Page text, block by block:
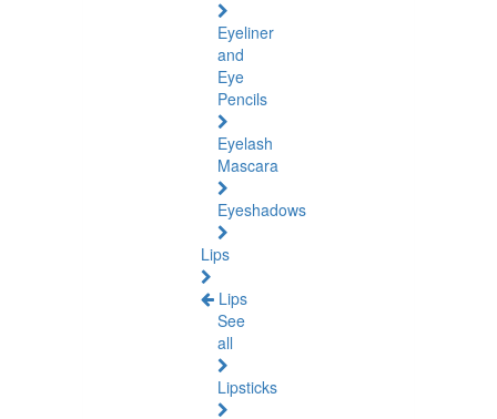
Eyeliner
and
Eye
Pencils
Eyelash
Mascara
Eyeshadows
Lips
Lips
See
all
Lipsticks